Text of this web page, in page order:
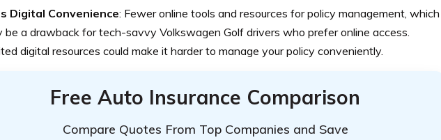
Digital Convenience: Fewer online tools and resources for policy management, which
be a drawback for tech-savvy Volkswagen Golf drivers who prefer online access.
digital resources could make it harder to manage your policy conveniently.
Free Auto Insurance Comparison
Compare Quotes From Top Companies and Save